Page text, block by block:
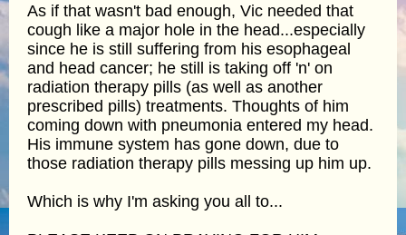
As if that wasn't bad enough, Vic needed that
cough like a major hole in the head...especially
since he is still suffering from his esophageal
and head cancer; he still is taking off 'n' on
radiation therapy pills (as well as another
prescribed pills) treatments. Thoughts of him
coming down with pneumonia entered my head.
His immune system has gone down, due to
those radiation therapy pills messing up him up.
Which is why I'm asking you all to...